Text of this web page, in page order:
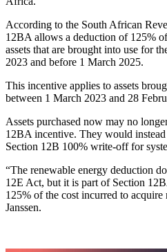
According to the South African
12BA allows a deduction of 125%
assets that are brought into use for
2023 and before 1 March 2025.
This incentive applies to assets
between 1 March 2023 and 28
Assets purchased now may no
12BA incentive. They would
Section 12B 100% write-off for
“The renewable energy deduction
12E Act, but it is part of Section
125% of the cost incurred to acquire
Janssen.